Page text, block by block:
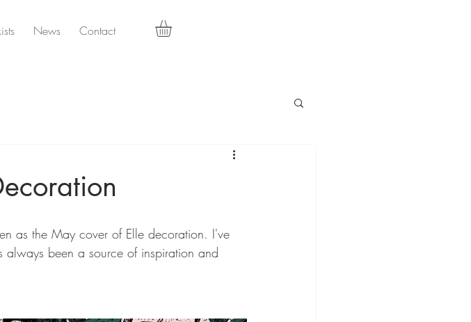
News Contact
as the May cover of Elle decoration. I've
been a source of inspiration and